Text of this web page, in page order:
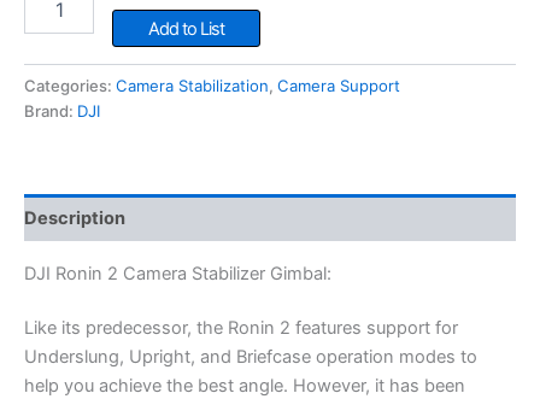
Ronin
Camera
Stabilizer
Gimbal
Add to List
Categories: Camera Stabilization, Camera Support
Brand: DJI
Description
DJI Ronin 2 Camera Stabilizer Gimbal:
Like its predecessor, the Ronin 2 features support for
Underslung, Upright, and Briefcase operation modes to
help you achieve the best angle. However, it has been